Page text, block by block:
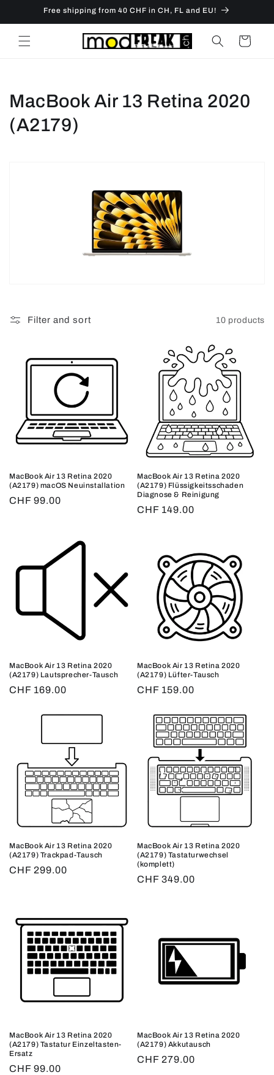
Skip toFree shipping from 40 CHF in CH, FL and EU!
Cart
C
o
n
MacBook Air 13 Retina 2020
(A2179)
Filter and sort 10 products
MacBook Air 13 Retina 2020
(A2179) macOS Neuinstallation
Regular
CHF 99.00
MacBook Air 13 Retina 2020
(A2179) Flüssigkeitsschaden
Diagnose & Reinigung
Regular
CHF 149.00
MacBook Air 13 Retina 2020
(A2179) Lautsprecher-Tausch
Regular
CHF 169.00
MacBook Air 13 Retina 2020
(A2179) Lüfter-Tausch
Regular
CHF 159.00
MacBook Air 13 Retina 2020
(A2179) Trackpad-Tausch
Regular
CHF 299.00
MacBook Air 13 Retina 2020
(A2179) Tastaturwechsel
(komplett)
Regular
CHF 349.00
MacBook Air 13 Retina 2020
(A2179) Tastatur Einzeltasten-
Ersatz
Regular
CHF 99.00
MacBook Air 13 Retina 2020
(A2179) Akkutausch
Regular
CHF 279.00